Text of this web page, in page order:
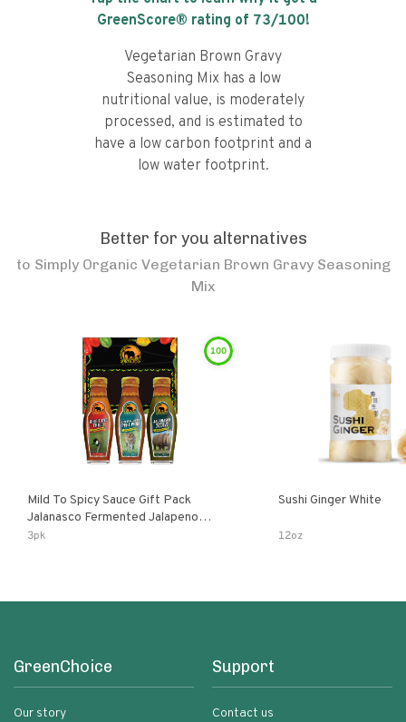
GreenScore® rating of 73/100!
Vegetarian Brown Gravy
Seasoning Mix has a low
nutritional value, is moderately
processed, and is estimated to
have a low carbon footprint and a
low water footprint.
Better for you alternatives
to Simply Organic Vegetarian Brown Gravy Seasoning
Mix
100
Mild To Spicy Sauce Gift Pack
Jalanasco Fermented Jalapeno
Lemon & Garlic Peri-Peri Bird’s Eye
3pk
Sushi Ginger White
12oz
GreenChoice
Our story
Support
Contact us